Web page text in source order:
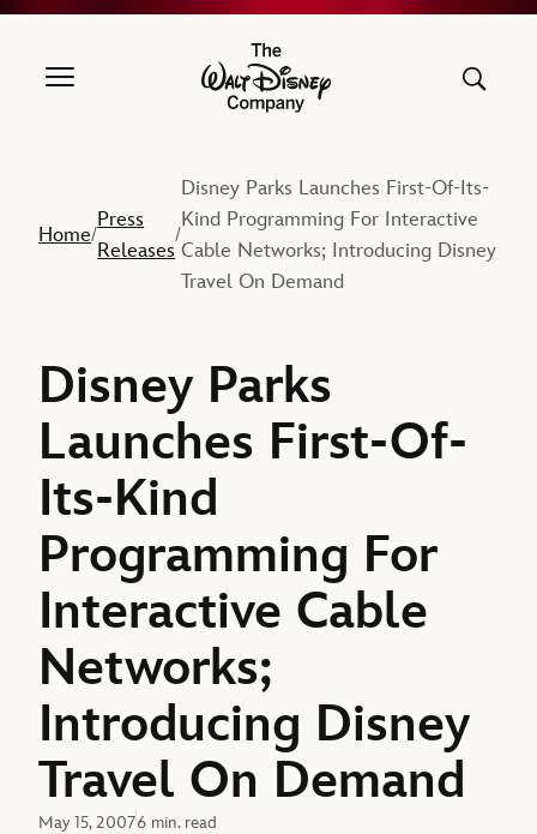
The Walt Disney Company
Home/
Press
Releases
/
Disney Parks Launches First-Of-Its-
Kind Programming For Interactive
Cable Networks; Introducing Disney
Travel On Demand
Disney Parks
Launches First-Of-
Its-Kind
Programming For
Interactive Cable
Networks;
Introducing Disney
Travel On Demand
May 15, 20076 min. read